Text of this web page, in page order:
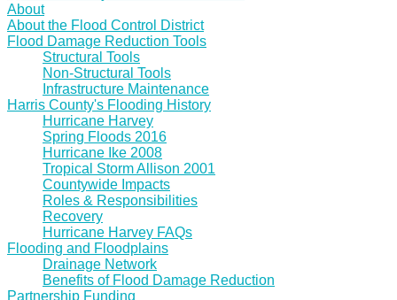
About
About the Flood Control District
Flood Damage Reduction Tools
Structural Tools
Non-Structural Tools
Infrastructure Maintenance
Harris County's Flooding History
Hurricane Harvey
Spring Floods 2016
Hurricane Ike 2008
Tropical Storm Allison 2001
Countywide Impacts
Roles & Responsibilities
Recovery
Hurricane Harvey FAQs
Flooding and Floodplains
Drainage Network
Benefits of Flood Damage Reduction
Partnership Funding